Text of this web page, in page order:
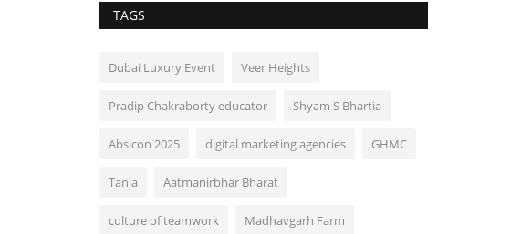
TAGS
Dubai Luxury Event Veer Heights
Pradip Chakraborty educator Shyam S Bhartia
Absicon 2025 digital marketing agencies GHMC
Tania Aatmanirbhar Bharat
culture of teamwork Madhavgarh Farm